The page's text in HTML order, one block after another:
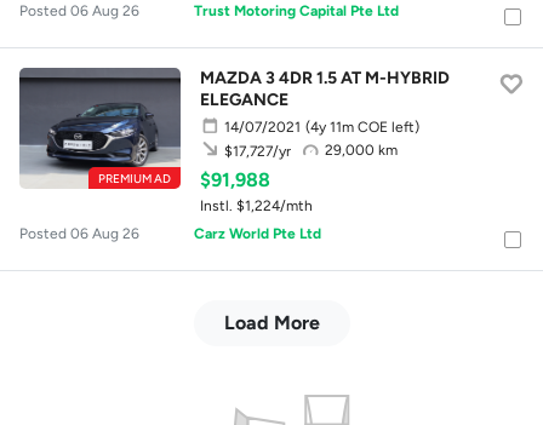
Posted 06 Aug 26
Trust Motoring Capital Pte Ltd
PREMIUM AD
MAZDA 3 4DR 1.5 AT M-HYBRID
ELEGANCE
14/07/2021 (4y 11m COE left)
29,000 km
$17,727/yr
$91,988
Instl. $1,224/mth
Posted 06 Aug 26
Carz World Pte Ltd
Load More